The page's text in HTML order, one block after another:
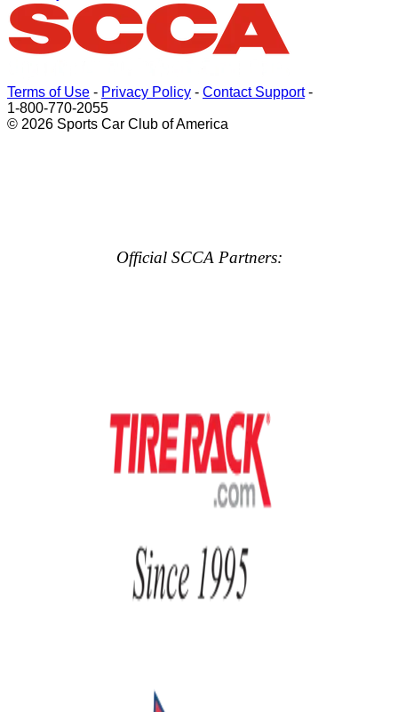
Terms of Use - Privacy Policy - Contact Support-
1-800-770-2055
© 2026 Sports Car Club of America
Official SCCA Partners: